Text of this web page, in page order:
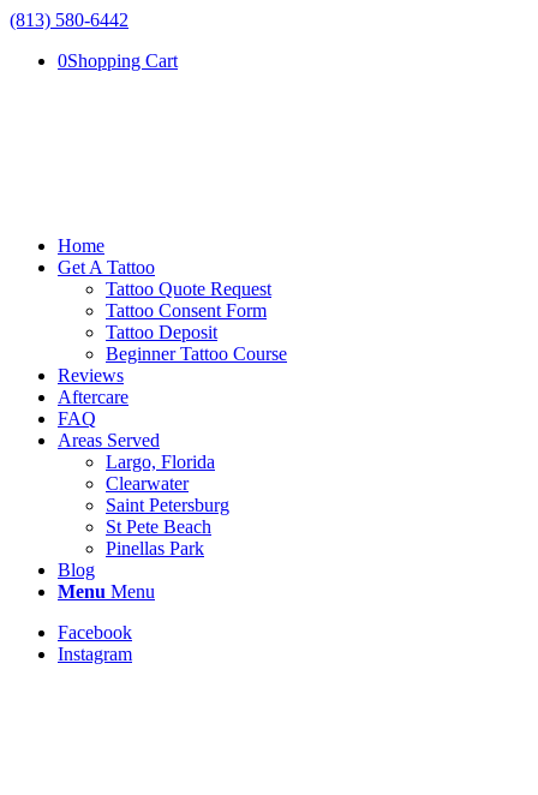
(813) 580-6442
0Shopping Cart
Home
Get A Tattoo
Tattoo Quote Request
Tattoo Consent Form
Tattoo Deposit
Beginner Tattoo Course
Reviews
Aftercare
FAQ
Areas Served
Largo, Florida
Clearwater
Saint Petersburg
St Pete Beach
Pinellas Park
Blog
Menu Menu
Facebook
Instagram